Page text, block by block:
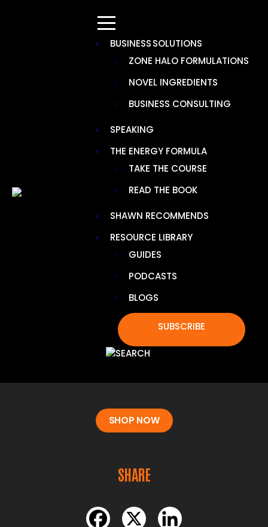
BUSINESS SOLUTIONS
ZONE HALO FORMULATIONS
NOVEL INGREDIENTS
BUSINESS CONSULTING
SPEAKING
THE ENERGY FORMULA
TAKE THE COURSE
READ THE BOOK
SHAWN RECOMMENDS
RESOURCE LIBRARY
GUIDES
PODCASTS
BLOGS
SUBSCRIBE
Resources > Ingredients
BOIRON CHESTAL KIDS PELLETS
BOIRON CHESTAL KIDS PELLETS
Relieves kids’ coughs, chest congestion, and throat
irritation with non-drowsy, meltaway homeopathic
pellets. Easy to take on the go, with no artificial
SHOP NOW
SHARE